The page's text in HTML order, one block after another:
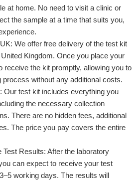
at home. No need to visit a clinic or
the sample at a time that suits you,
We offer free delivery of the test kit
Kingdom. Once you place your
receive the kit promptly, allowing you to
process without any additional costs.
Our test kit includes everything you
the necessary collection
There are no hidden fees, additional
The price you pay covers the entire
Test Results: After the laboratory
can expect to receive your test
working days. The results will